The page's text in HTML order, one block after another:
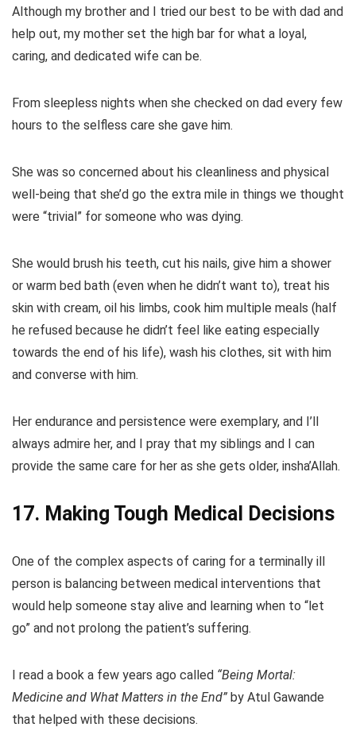
Although my brother and I tried our best to be with dad and
help out, my mother set the high bar for what a loyal,
caring, and dedicated wife can be.
From sleepless nights when she checked on dad every few
hours to the selfless care she gave him.
She was so concerned about his cleanliness and physical
well-being that she’d go the extra mile in things we thought
were “trivial” for someone who was dying.
She would brush his teeth, cut his nails, give him a shower
or warm bed bath (even when he didn’t want to), treat his
skin with cream, oil his limbs, cook him multiple meals (half
he refused because he didn’t feel like eating especially
towards the end of his life), wash his clothes, sit with him
and converse with him.
Her endurance and persistence were exemplary, and I’ll
always admire her, and I pray that my siblings and I can
provide the same care for her as she gets older, insha’Allah.
17. Making Tough Medical Decisions
One of the complex aspects of caring for a terminally ill
person is balancing between medical interventions that
would help someone stay alive and learning when to “let
go” and not prolong the patient’s suffering.
I read a book a few years ago called “Being Mortal:
Medicine and What Matters in the End” by Atul Gawande
that helped with these decisions.